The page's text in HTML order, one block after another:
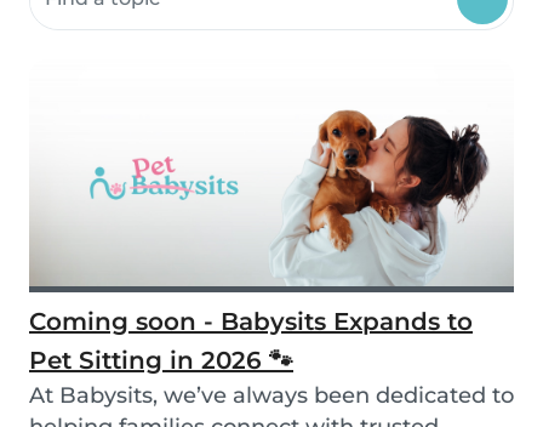
Coming soon - Babysits Expands to
Pet Sitting in 2026 🐾
At Babysits, we’ve always been dedicated to